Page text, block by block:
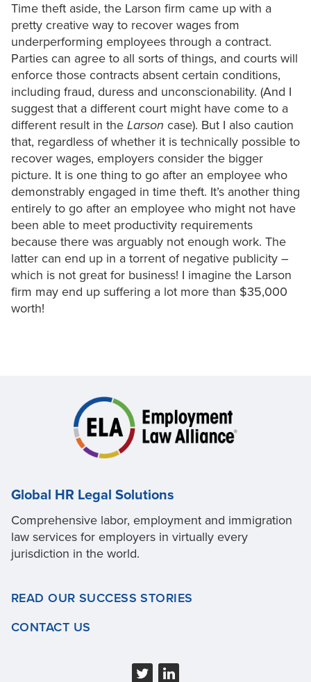
Time theft aside, the Larson firm came up with a
pretty creative way to recover wages from
underperforming employees through a contract.
Parties can agree to all sorts of things, and courts will
enforce those contracts absent certain conditions,
including fraud, duress and unconscionability. (And I
suggest that a different court might have come to a
different result in the Larson case). But I also caution
that, regardless of whether it is technically possible to
recover wages, employers consider the bigger
picture. It is one thing to go after an employee who
demonstrably engaged in time theft. It’s another thing
entirely to go after an employee who might not have
been able to meet productivity requirements
because there was arguably not enough work. The
latter can end up in a torrent of negative publicity –
which is not great for business! I imagine the Larson
firm may end up suffering a lot more than $35,000
worth!
Global HR Legal Solutions
Comprehensive labor, employment and immigration
law services for employers in virtually every
jurisdiction in the world.
READ OUR SUCCESS STORIES
CONTACT US